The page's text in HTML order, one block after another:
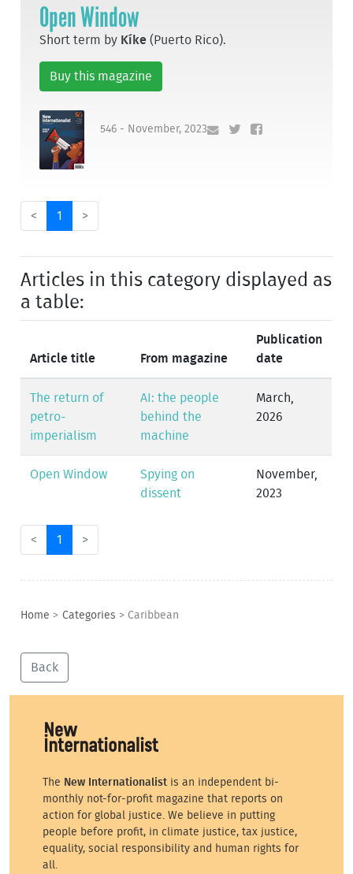
Open Window
Short term by Kíke (Puerto Rico).
Buy this magazine
546 - November, 2023
< 1 >
Articles in this category displayed as
a table:
Article title From magazine
Publication
date
The return of
petro-
imperialism
AI: the people
behind the
machine
March,
2026
Open Window
Spying on
dissent
November,
2023
< 1 >
Home > Categories > Caribbean
Back
The New Internationalist is an independent bi-
monthly not-for-profit magazine that reports on
action for global justice. We believe in putting
people before profit, in climate justice, tax justice,
equality, social responsibility and human rights for
all.